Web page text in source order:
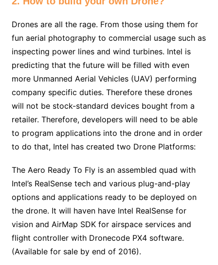
Drones are all the rage. From those using them for
fun aerial photography to commercial usage such as
inspecting power lines and wind turbines. Intel is
predicting that the future will be filled with even
more Unmanned Aerial Vehicles (UAV) performing
company specific duties. Therefore these drones
will not be stock-standard devices bought from a
retailer. Therefore, developers will need to be able
to program applications into the drone and in order
to do that, Intel has created two Drone Platforms:
The Aero Ready To Fly is an assembled quad with
Intel’s RealSense tech and various plug-and-play
options and applications ready to be deployed on
the drone. It will haven have Intel RealSense for
vision and AirMap SDK for airspace services and
flight controller with Dronecode PX4 software.
(Available for sale by end of 2016).